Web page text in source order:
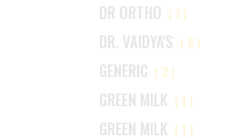
DR ORTHO (1)
DR. VAIDYA'S (5)
GENERIC (2)
GREEN MILK (1)
GREEN MILK (1)